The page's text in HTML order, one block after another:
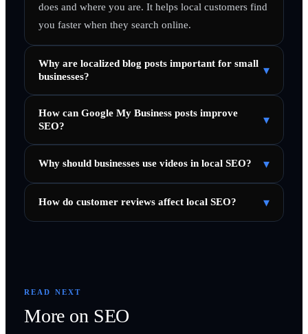
does and where you are. It helps local customers find
you faster when they search online.
Why are localized blog posts important for small
businesses?
▾
How can Google My Business posts improve
SEO?
▾
Why should businesses use videos in local SEO? ▾
How do customer reviews affect local SEO? ▾
READ NEXT
More on SEO